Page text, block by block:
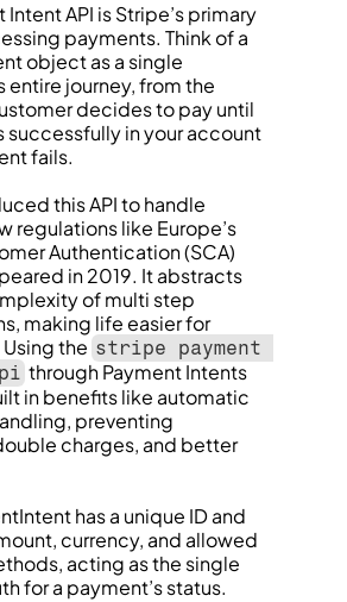
Intent API is Stripe’s primary
payments. Think of a
object as a single
entire journey, from the
decides to pay until
successfully in your account
fails.
this API to handle
regulations like Europe’s
Authentication (SCA)
in 2019. It abstracts
of multi step
making life easier for
the stripe payment
through Payment Intents
in benefits like automatic
preventing
charges, and better
has a unique ID and
currency, and allowed
acting as the single
for a payment’s status.